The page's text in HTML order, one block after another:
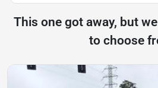
This one got away, but
to choose